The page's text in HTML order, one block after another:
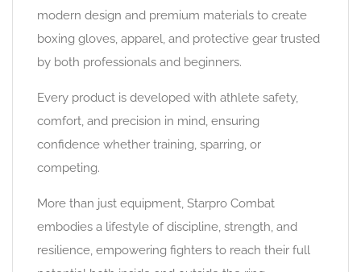
modern design and premium materials to create
boxing gloves, apparel, and protective gear trusted
by both professionals and beginners.
Every product is developed with athlete safety,
comfort, and precision in mind, ensuring
confidence whether training, sparring, or
competing.
More than just equipment, Starpro Combat
embodies a lifestyle of discipline, strength, and
resilience, empowering fighters to reach their full